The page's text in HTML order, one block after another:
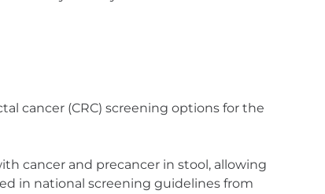
cancer (CRC) screening options for the
cancer and precancer in stool, allowing
in national screening guidelines from